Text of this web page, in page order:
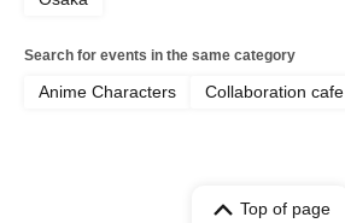
Search for events in the same category
Anime Characters Collaboration cafe
Top of page